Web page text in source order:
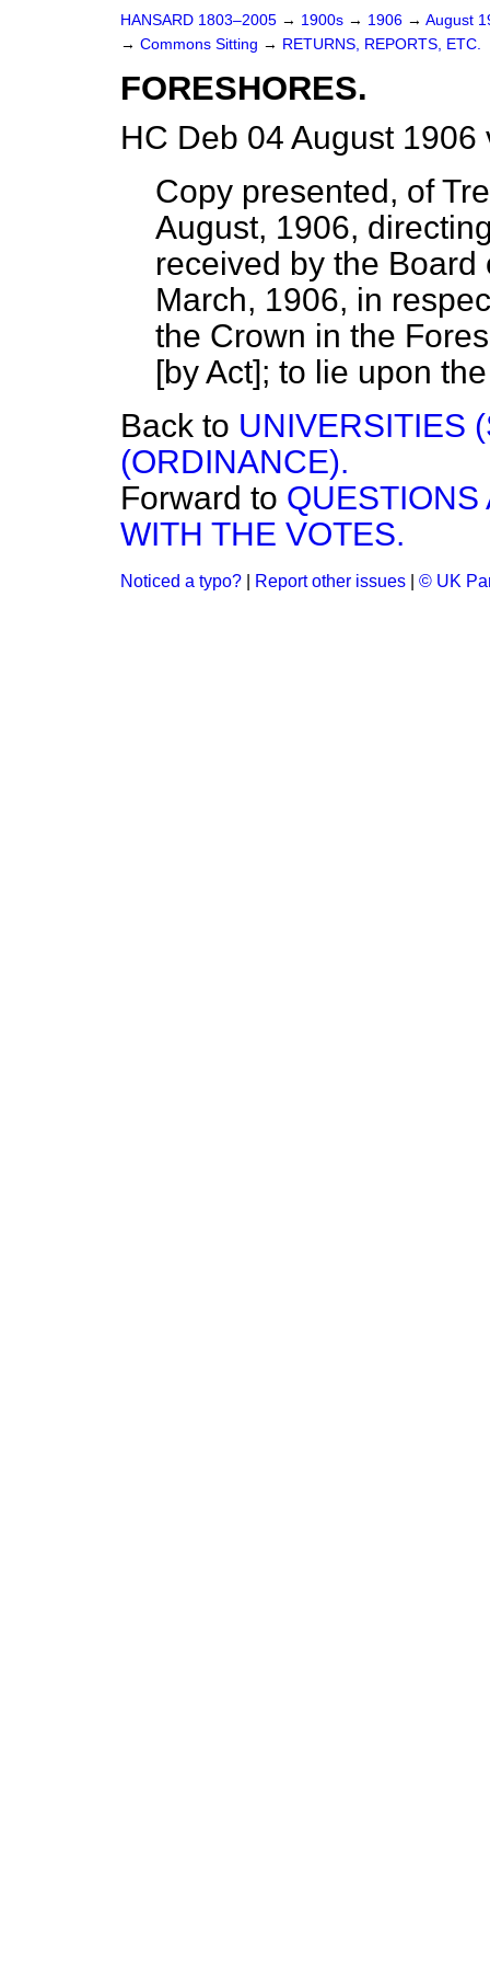
HANSARD 1803–2005 → 1900s → 1906 → August
→ Commons Sitting → RETURNS, REPORTS, ETC.
FORESHORES.
HC Deb 04 August
Copy presented, of
August, 1906,
received by the
March, 1906, in
the Crown in the
[by Act]; to lie upon
Back to UNIVERSITIES
(ORDINANCE).
Forward to QUESTIONS
WITH THE VOTES.
Noticed a typo? Report other issues © UK